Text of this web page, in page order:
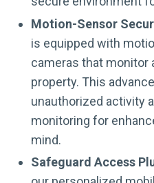
Motion-Sensor
is equipped with
cameras that monitor
property. This
unauthorized activity
monitoring for
mind.
Safeguard Access